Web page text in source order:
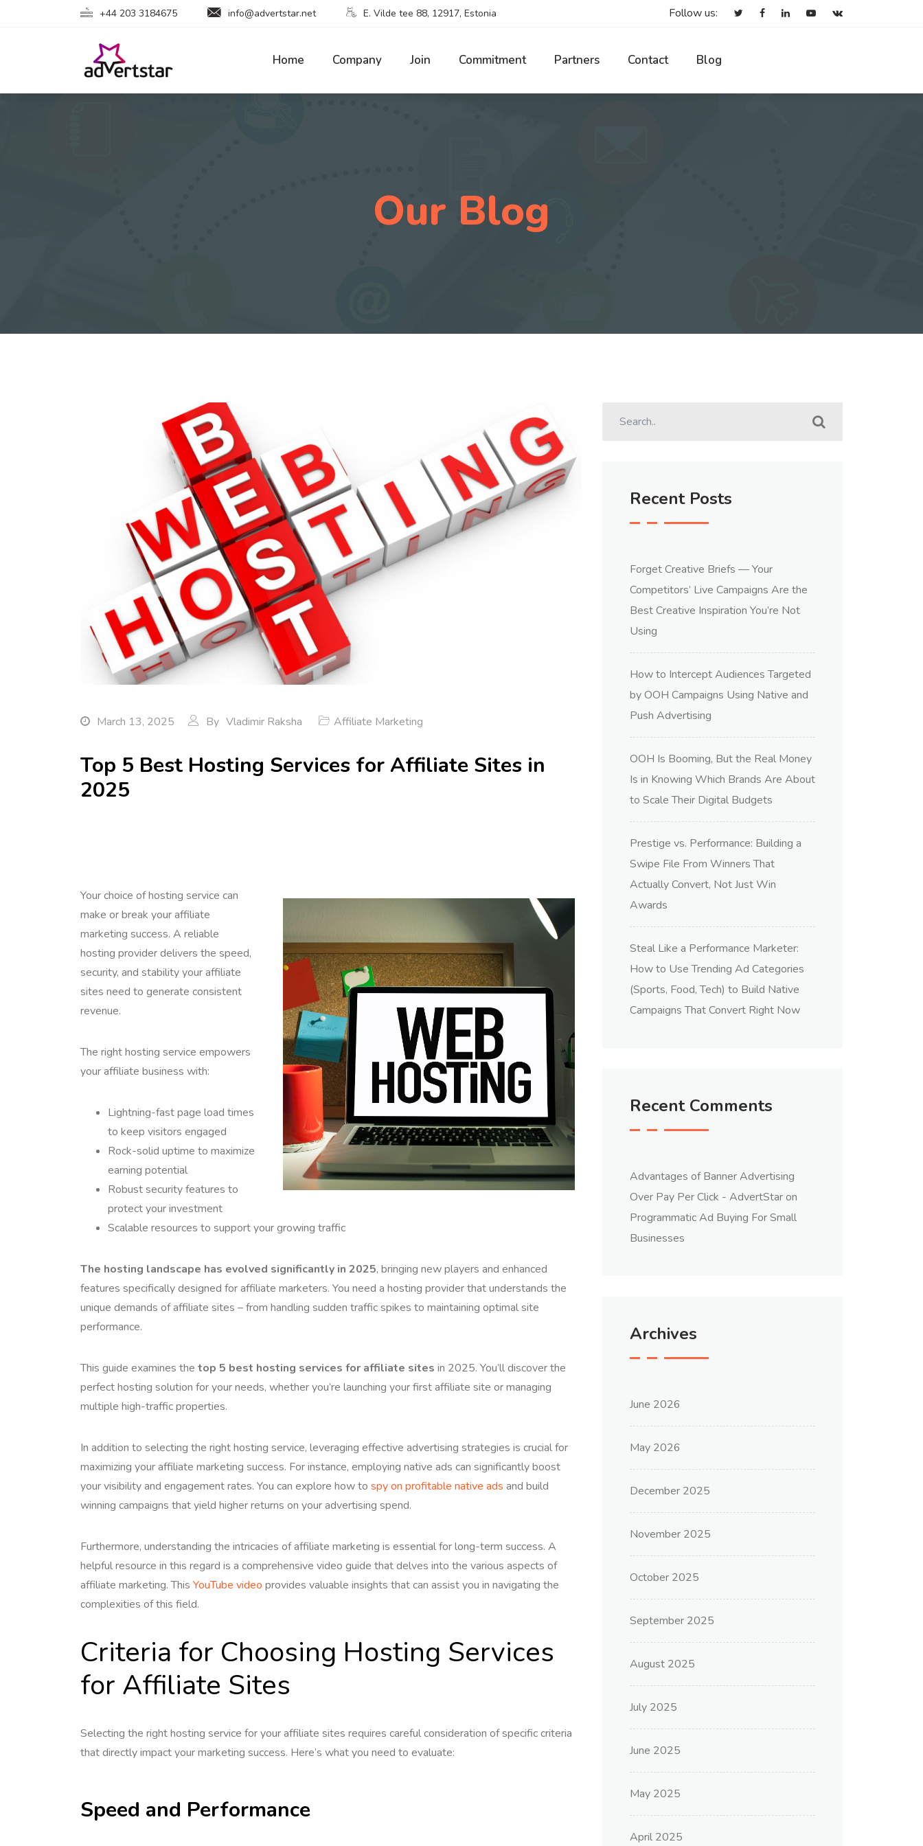
+44 203 3184675 info@advertstar.net E. Vilde tee 88, 12917, Estonia Follow us:
Home Company Join Commitment Partners Contact Blog
Our Blog
March 13, 2025 By Vladimir Raksha Affiliate Marketing
Top 5 Best Hosting Services for Affiliate Sites in
2025
Your choice of hosting service can
make or break your affiliate
marketing success. A reliable
hosting provider delivers the speed,
security, and stability your affiliate
sites need to generate consistent
revenue.
The right hosting service empowers
your affiliate business with:
Lightning-fast page load times
to keep visitors engaged
Rock-solid uptime to maximize
earning potential
Robust security features to
protect your investment
Scalable resources to support your growing traffic
The hosting landscape has evolved significantly in 2025, bringing new players and enhanced
features specifically designed for affiliate marketers. You need a hosting provider that understands the
unique demands of affiliate sites – from handling sudden traffic spikes to maintaining optimal site
performance.
This guide examines the top 5 best hosting services for affiliate sites in 2025. You’ll discover the
perfect hosting solution for your needs, whether you’re launching your first affiliate site or managing
multiple high-traffic properties.
In addition to selecting the right hosting service, leveraging effective advertising strategies is crucial for
maximizing your affiliate marketing success. For instance, employing native ads can significantly boost
your visibility and engagement rates. You can explore how to spy on profitable native ads and build
winning campaigns that yield higher returns on your advertising spend.
Furthermore, understanding the intricacies of affiliate marketing is essential for long-term success. A
helpful resource in this regard is a comprehensive video guide that delves into the various aspects of
affiliate marketing. This YouTube video provides valuable insights that can assist you in navigating the
complexities of this field.
Criteria for Choosing Hosting Services
for Affiliate Sites
Selecting the right hosting service for your affiliate sites requires careful consideration of specific criteria
that directly impact your marketing success. Here’s what you need to evaluate:
Speed and Performance
Recent Posts
Forget Creative Briefs — Your
Competitors’ Live Campaigns Are the
Best Creative Inspiration You’re Not
Using
How to Intercept Audiences Targeted
by OOH Campaigns Using Native and
Push Advertising
OOH Is Booming, But the Real Money
Is in Knowing Which Brands Are About
to Scale Their Digital Budgets
Prestige vs. Performance: Building a
Swipe File From Winners That
Actually Convert, Not Just Win
Awards
Steal Like a Performance Marketer:
How to Use Trending Ad Categories
(Sports, Food, Tech) to Build Native
Campaigns That Convert Right Now
Recent Comments
Advantages of Banner Advertising
Over Pay Per Click - AdvertStaron
Programmatic Ad Buying For Small
Businesses
Archives
June 2026
May 2026
December 2025
November 2025
October 2025
September 2025
August 2025
July 2025
June 2025
May 2025
April 2025